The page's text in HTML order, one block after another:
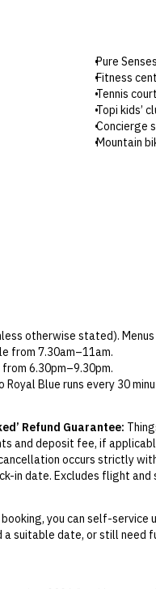
Pure
Fitness
Tennis court
Topi kids’
Concierge
Mountain
otherwise stated).
from 7.30am–11am.
6.30pm–9.30pm.
Blue runs every 30
minute session at the
only) at Mitato
take place at Pure Senses
Refund Guarantee:
and deposit fee, if
occurs strictly
in date. Excludes flight
booking for credit up until 21
for 12 months from the
you can self-service
a suitable date, or still